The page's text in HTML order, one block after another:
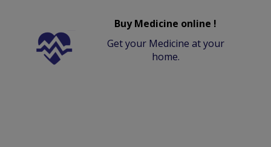
Buy Medicine online !
Get your Medicine at your
home.